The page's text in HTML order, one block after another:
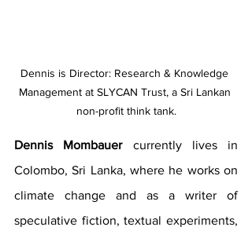
Dennis is Director: Research & Knowledge
Management at SLYCAN Trust, a Sri Lankan
non-profit think tank.
Dennis Mombauer currently lives in
Colombo, Sri Lanka, where he works on
climate change and as a writer of
speculative fiction, textual experiments,